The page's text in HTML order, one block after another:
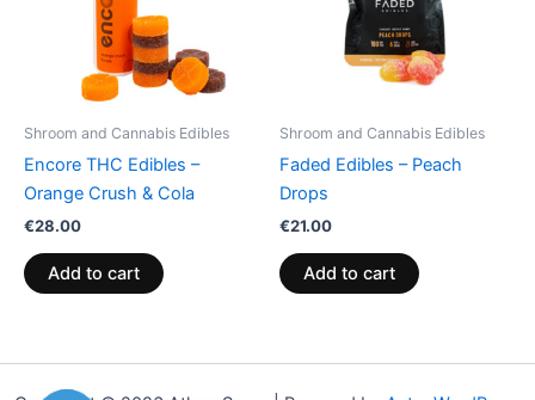
Shroom and Cannabis Edibles
Encore THC Edibles –
Orange Crush & Cola
€28.00
Add to cart
Shroom and Cannabis Edibles
Faded Edibles – Peach
Drops
€21.00
Add to cart